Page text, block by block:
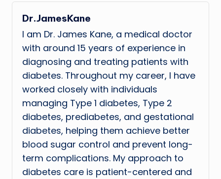
Dr.JamesKane
I am Dr. James Kane, a medical doctor
with around 15 years of experience in
diagnosing and treating patients with
diabetes. Throughout my career, I have
worked closely with individuals
managing Type 1 diabetes, Type 2
diabetes, prediabetes, and gestational
diabetes, helping them achieve better
blood sugar control and prevent long-
term complications. My approach to
diabetes care is patient-centered and